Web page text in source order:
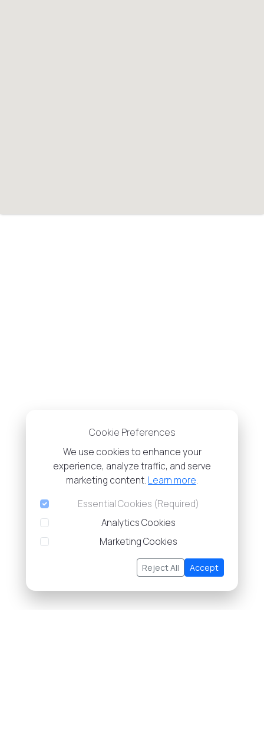
Cookie Preferences
We use cookies to enhance your
experience, analyze traffic, and serve
marketing content. Learn more.
Essential Cookies (Required)
Analytics Cookies
Marketing Cookies
Reject All Accept